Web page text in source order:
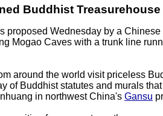
Buddhist Treasurehouse
proposed Wednesday by a
Mogao Caves with a trunk line
around the world visit priceless
of Buddhist statutes and murals
in northwest China's Gansu